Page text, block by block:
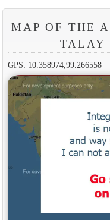
MAP OF THE
TALAY
GPS: 10.358974,99.266558